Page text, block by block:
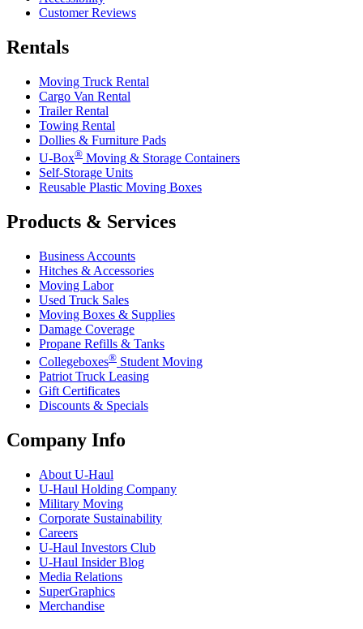
Customer Reviews
Rentals
Moving Truck Rental
Cargo Van Rental
Trailer Rental
Towing Rental
Dollies & Furniture Pads
U-Box® Moving & Storage Containers
Self-Storage Units
Reusable Plastic Moving Boxes
Products & Services
Business Accounts
Hitches & Accessories
Moving Labor
Used Truck Sales
Moving Boxes & Supplies
Damage Coverage
Propane Refills & Tanks
Collegeboxes® Student Moving
Patriot Truck Leasing
Gift Certificates
Discounts & Specials
Company Info
About U-Haul
U-Haul Holding Company
Military Moving
Corporate Sustainability
Careers
U-Haul Investors Club
U-Haul Insider Blog
Media Relations
SuperGraphics
Merchandise